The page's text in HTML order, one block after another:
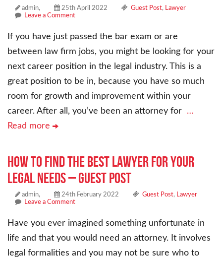
admin, 25th April 2022 Guest Post, Lawyer
Leave a Comment
If you have just passed the bar exam or are
between law firm jobs, you might be looking for your
next career position in the legal industry. This is a
great position to be in, because you have so much
room for growth and improvement within your
career. After all, you’ve been an attorney for …
Read more
How to Find the Best Lawyer for Your
Legal Needs – Guest Post
admin, 24th February 2022 Guest Post, Lawyer
Leave a Comment
Have you ever imagined something unfortunate in
life and that you would need an attorney. It involves
legal formalities and you may not be sure who to